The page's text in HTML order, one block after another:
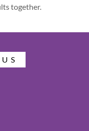
together.